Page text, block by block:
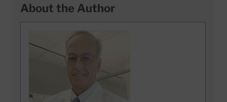
About the Author